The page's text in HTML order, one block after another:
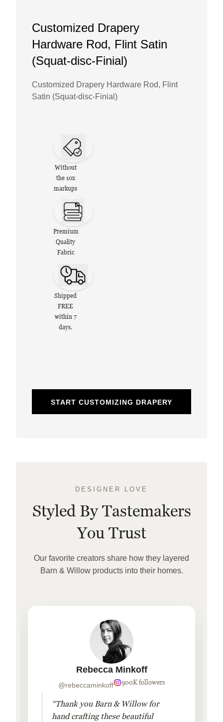
Customized Drapery
Hardware Rod, Flint Satin
(Squat-disc-Finial)
Customized Drapery Hardware Rod, Flint
Satin (Squat-disc-Finial)
Without
the 10x
markups
Premium
Quality
Fabric
Shipped
FREE
within 7
days.
START CUSTOMIZING DRAPERY
DESIGNER LOVE
Styled By Tastemakers
You Trust
Our favorite creators share how they layered
Barn & Willow products into their homes.
Rebecca Minkoff
@rebeccaminkoff 900K followers
“Thank you Barn & Willow for
hand crafting these beautiful